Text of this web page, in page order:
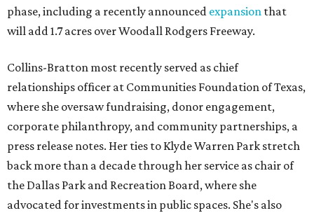
phase, including a recently announced expansion that
will add 1.7 acres over Woodall Rodgers Freeway.
Collins-Bratton most recently served as chief
relationships officer at Communities Foundation of Texas,
where she oversaw fundraising, donor engagement,
corporate philanthropy, and community partnerships, a
press release notes. Her ties to Klyde Warren Park stretch
back more than a decade through her service as chair of
the Dallas Park and Recreation Board, where she
advocated for investments in public spaces. She's also